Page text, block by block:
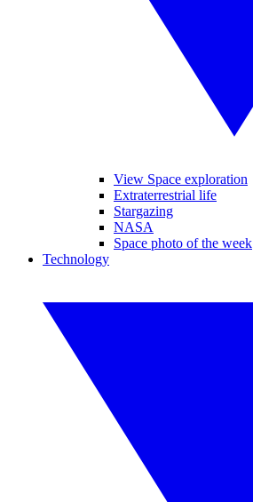
View Space exploration
Extraterrestrial life
Stargazing
NASA
Space photo of the week
Technology